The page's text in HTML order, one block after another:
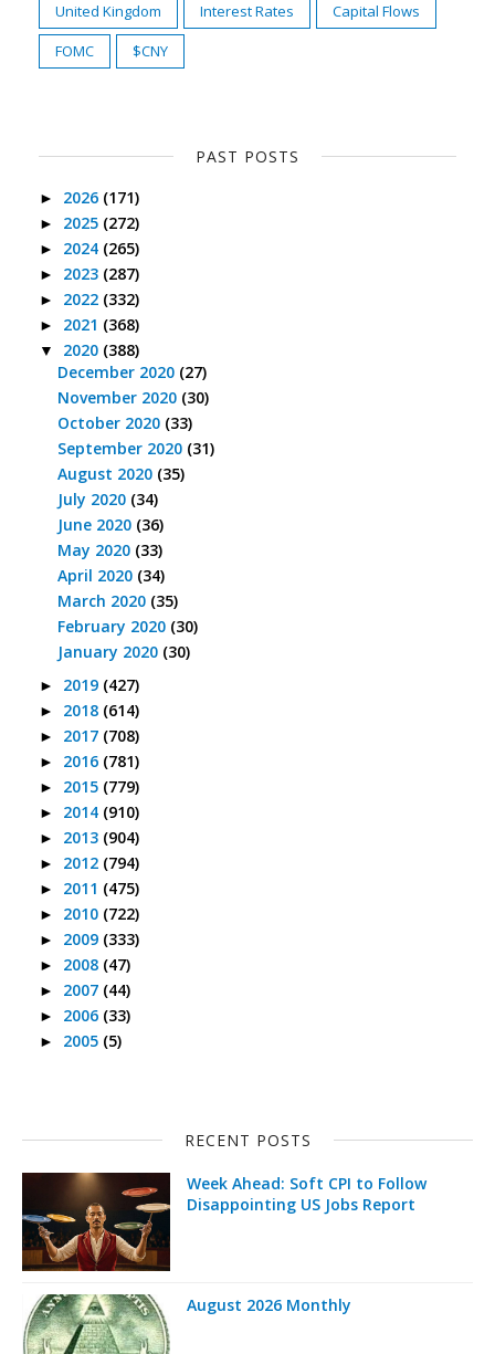
United Kingdom
Interest Rates
Capital Flows
FOMC
$CNY
PAST POSTS
► 2026 (171)
► 2025 (272)
► 2024 (265)
► 2023 (287)
► 2022 (332)
► 2021 (368)
▼ 2020 (388)
December 2020 (27)
November 2020 (30)
October 2020 (33)
September 2020 (31)
August 2020 (35)
July 2020 (34)
June 2020 (36)
May 2020 (33)
April 2020 (34)
March 2020 (35)
February 2020 (30)
January 2020 (30)
► 2019 (427)
► 2018 (614)
► 2017 (708)
► 2016 (781)
► 2015 (779)
► 2014 (910)
► 2013 (904)
► 2012 (794)
► 2011 (475)
► 2010 (722)
► 2009 (333)
► 2008 (47)
► 2007 (44)
► 2006 (33)
► 2005 (5)
RECENT POSTS
Week Ahead: Soft CPI to Follow
Disappointing US Jobs Report
August 2026 Monthly